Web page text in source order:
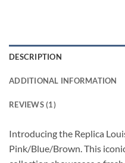
DESCRIPTION
ADDITIONAL INFORMATION
REVIEWS (1)
Introducing the Replica
Pink/Blue/Brown. This